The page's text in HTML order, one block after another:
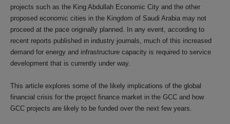
projects such as the King Abdullah Economic City and the other
proposed economic cities in the Kingdom of Saudi Arabia may not
proceed at the pace originally planned. In any event, according to
recent reports published in industry journals, much of this increased
demand for energy and infrastructure capacity is required to service
development that is currently under way.
This article explores some of the likely implications of the global
financial crisis for the project finance market in the GCC and how
GCC projects are likely to be funded over the next few years.